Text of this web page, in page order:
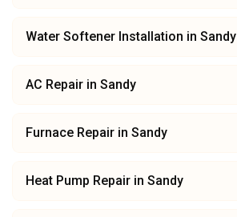
Water Softener Installation in Sandy
AC Repair in Sandy
Furnace Repair in Sandy
Heat Pump Repair in Sandy